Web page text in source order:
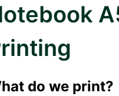
do we print?